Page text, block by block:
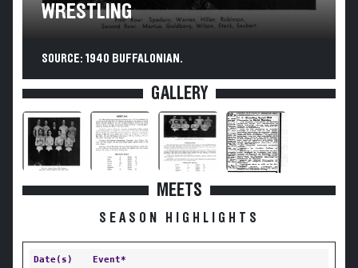
WRESTLING
SOURCE: 1940 BUFFALONIAN.
GALLERY
MEETS
SEASON HIGHLIGHTS
Date(s)
Event*